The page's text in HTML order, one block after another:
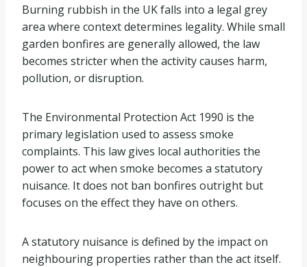
Burning rubbish in the UK falls into a legal grey
area where context determines legality. While small
garden bonfires are generally allowed, the law
becomes stricter when the activity causes harm,
pollution, or disruption.
The Environmental Protection Act 1990 is the
primary legislation used to assess smoke
complaints. This law gives local authorities the
power to act when smoke becomes a statutory
nuisance. It does not ban bonfires outright but
focuses on the effect they have on others.
A statutory nuisance is defined by the impact on
neighbouring properties rather than the act itself.